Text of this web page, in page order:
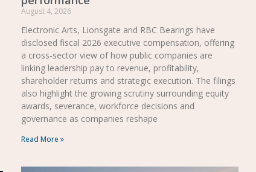
August 4, 2026
Electronic Arts, Lionsgate and RBC Bearings have
disclosed fiscal 2026 executive compensation, offering
a cross-sector view of how public companies are
linking leadership pay to revenue, profitability,
shareholder returns and strategic execution. The filings
also highlight the growing scrutiny surrounding equity
awards, severance, workforce decisions and
governance as companies reshape
Read More »